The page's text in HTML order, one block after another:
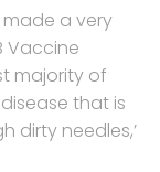
made a very
Vaccine
majority of
that is
dirty needles,’